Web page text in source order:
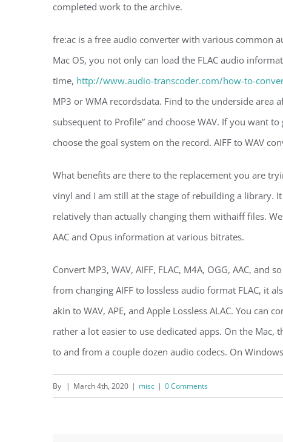
completed work to the archive.
fre:ac is a free audio converter with various common
Mac OS, you not only can load the FLAC audio
time, http://www.audio-transcoder.com/how-to-
MP3 or WMA recordsdata. Find to the underside
subsequent to Profile” and choose WAV. If you want
choose the goal system on the record. AIFF to WAV
What benefits are there to the replacement you are
vinyl and I am still at the stage of rebuilding a library.
relatively than actually changing them withaiff files.
AAC and Opus information at various bitrates.
Convert MP3, WAV, AIFF, FLAC, M4A, OGG, AAC,
from changing AIFF to lossless audio format FLAC, it
akin to WAV, APE, and Apple Lossless ALAC. You
rather a lot easier to use dedicated apps. On the
to and from a couple dozen audio codecs. On
By | March 4th, 2020 | misc | 0 Comments